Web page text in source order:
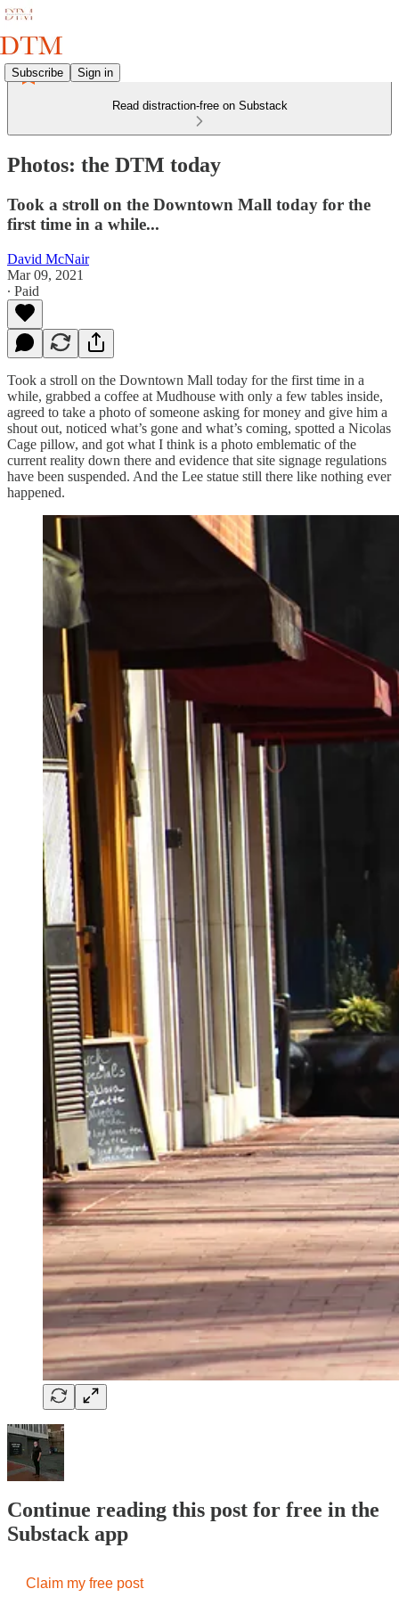
Subscribe Sign in
Read distraction-free on Substack
Photos: the DTM today
Took a stroll on the Downtown Mall today for the
first time in a while...
David McNair
Mar 09, 2021
∙ Paid
Took a stroll on the Downtown Mall today for the first time in a
while, grabbed a coffee at Mudhouse with only a few tables inside,
agreed to take a photo of someone asking for money and give him a
shout out, noticed what’s gone and what’s coming, spotted a Nicolas
Cage pillow, and got what I think is a photo emblematic of the
current reality down there and evidence that site signage regulations
have been suspended. And the Lee statue still there like nothing ever
happened.
Continue reading this post for free in the
Substack app
Claim my free post